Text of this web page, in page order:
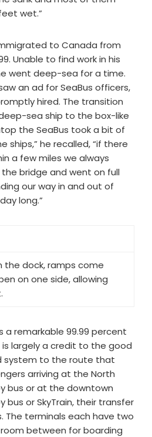
wet.”
to Canada from
Unable to find work in his
went deep-sea for a time.
an ad for SeaBus officers,
hired. The transition
sea ship to the box-like
the SeaBus took a bit of
ships,” he recalled, “if there
a few miles we always
bridge and went on full
our way in and out of
long.”
the dock, ramps come
on one side, allowing
a remarkable 99.99 percent
largely a credit to the good
system to the route that
arriving at the North
bus or at the downtown
bus or SkyTrain, their transfer
The terminals each have two
between for boarding